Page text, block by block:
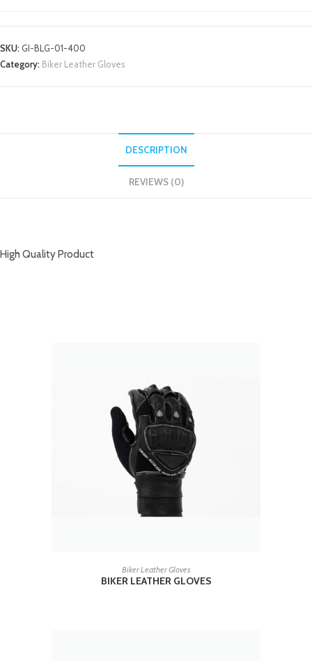
SKU:GI-BLG-01-400
Category: Biker Leather Gloves
DESCRIPTION
REVIEWS (0)
High Quality Product
READ MORE
Biker Leather Gloves
BIKER LEATHER GLOVES